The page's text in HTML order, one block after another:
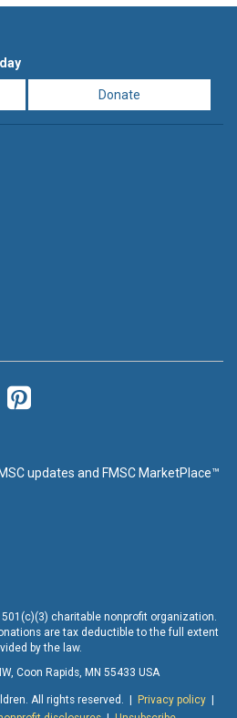
Donate
updates and FMSC MarketPlace™
501(c)(3) charitable nonprofit organization.
are tax deductible to the full extent
by the law.
Coon Rapids, MN 55433 USA
All rights reserved. | Privacy policy|